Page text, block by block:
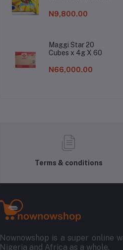
N9,800.00
Maggi Star 20
Cubes x 4g X 60
N66,000.00
Terms & conditions
Nownowshop is a super online
Nigeria and Africa as a whole.